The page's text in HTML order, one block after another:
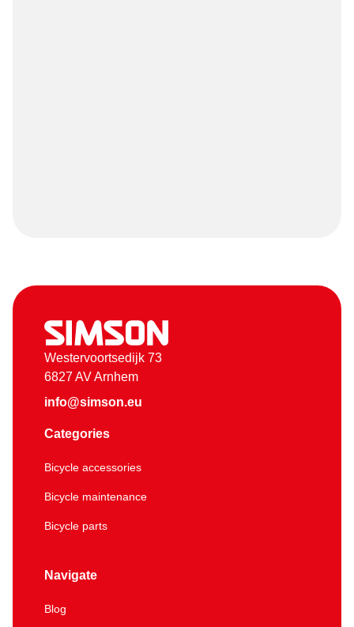
Westervoortsedijk 73
6827 AV Arnhem
info@simson.eu
Categories
Bicycle accessories
Bicycle maintenance
Bicycle parts
Navigate
Blog